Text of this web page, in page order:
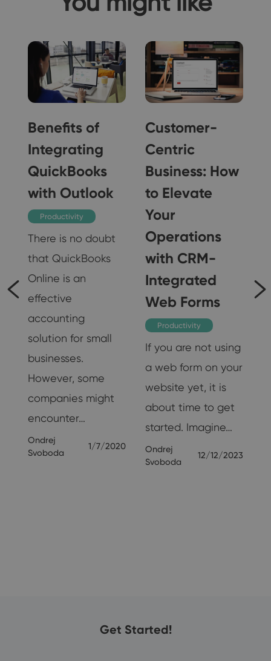
Benefits of
Integrating
QuickBooks
with Outlook
Productivity
There is no doubt
that QuickBooks
Online is an
effective
accounting
solution for small
businesses.
However, some
companies might
encounter…
Ondrej
Svoboda
1/7/2020
Customer-
Centric
Business: How
to Elevate
Your
Operations
with CRM-
Integrated
Web Forms
Productivity
If you are not using
a web form on your
website yet, it is
about time to get
started. Imagine…
Ondrej
Svoboda
12/12/2023
Get Started!